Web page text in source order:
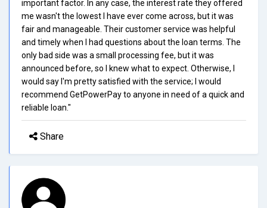
important factor. In any case, the interest rate they offered
me wasn't the lowest I have ever come across, but it was
fair and manageable. Their customer service was helpful
and timely when I had questions about the loan terms. The
only bad side was a small processing fee, but it was
announced before, so I knew what to expect. Otherwise, I
would say I'm pretty satisfied with the service; I would
recommend GetPowerPay to anyone in need of a quick and
reliable loan."
Share